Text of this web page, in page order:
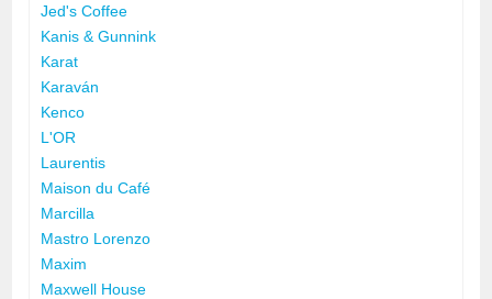
Jed's Coffee
Kanis & Gunnink
Karat
Karaván
Kenco
L'OR
Laurentis
Maison du Café
Marcilla
Mastro Lorenzo
Maxim
Maxwell House